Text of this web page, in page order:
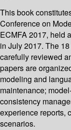
This book
Conference on
ECMFA 2017, held
in July 2017. The
carefully reviewed
papers are
modeling and
maintenance;
consistency
experience reports,
scenarios.